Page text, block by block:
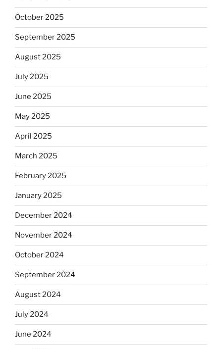
October 2025
September 2025
August 2025
July 2025
June 2025
May 2025
April 2025
March 2025
February 2025
January 2025
December 2024
November 2024
October 2024
September 2024
August 2024
July 2024
June 2024